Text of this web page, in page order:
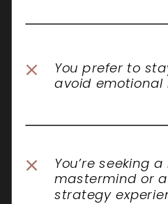
You prefer to
avoid emotional
You’re seeking
mastermind or
strategy